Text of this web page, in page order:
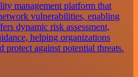
management platform that
vulnerabilities, enabling
dynamic risk assessment,
helping organizations
protect against potential threats.